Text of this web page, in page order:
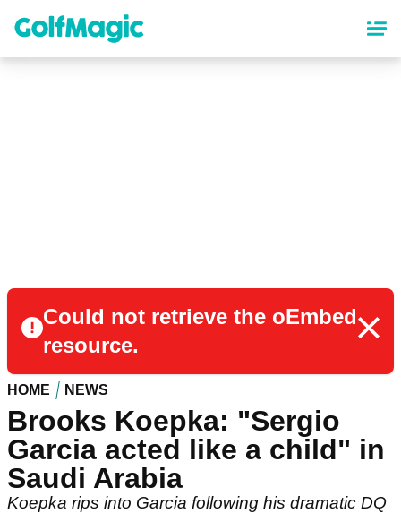
content
Could not retrieve the oEmbed
resource.
HOME NEWS
Brooks Koepka: "Sergio
Garcia acted like a child" in
Saudi Arabia
Koepka rips into Garcia following his dramatic DQ